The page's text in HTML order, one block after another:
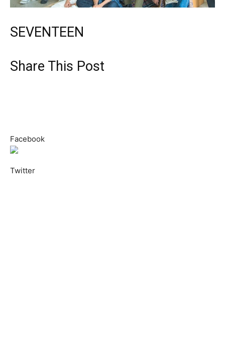
SEVENTEEN
Share This Post
Facebook
Twitter